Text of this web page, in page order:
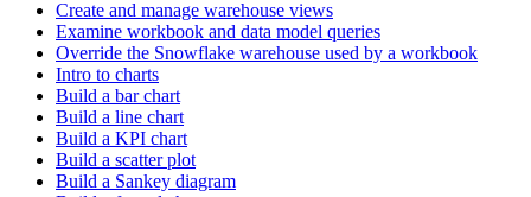
Create and manage warehouse views
Examine workbook and data model queries
Override the Snowflake warehouse used by a workbook
Intro to charts
Build a bar chart
Build a line chart
Build a KPI chart
Build a scatter plot
Build a Sankey diagram